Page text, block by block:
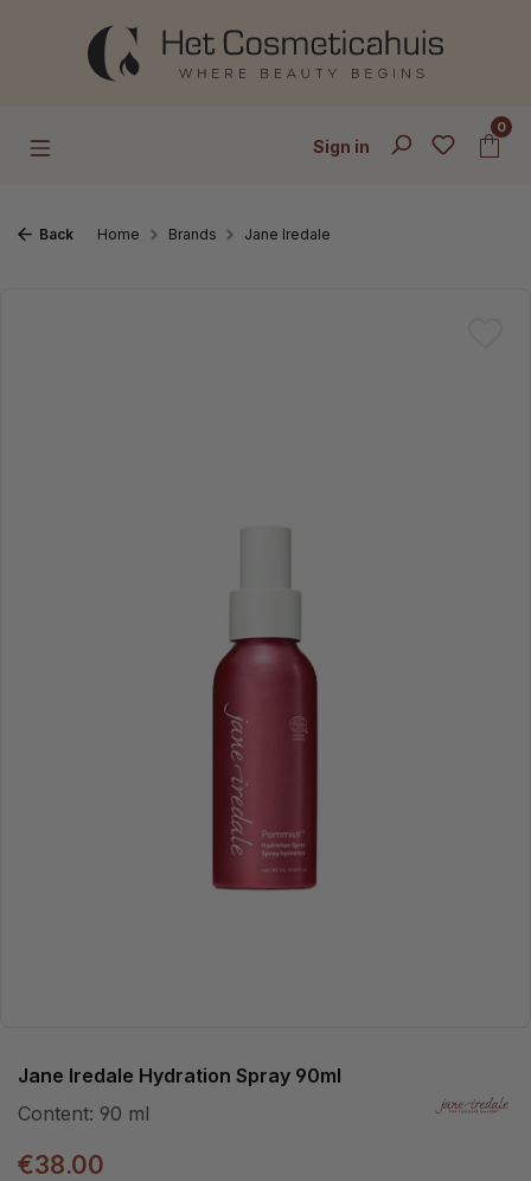
Skip to main content
Sign in
0
Back Home Brands Jane Iredale
Jane Iredale Hydration Spray 90ml
Content: 90 ml
€38.00